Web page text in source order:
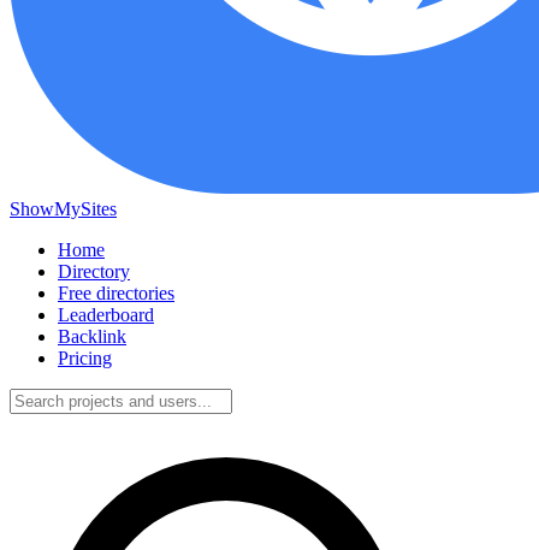
ShowMySites
Home
Directory
Free directories
Leaderboard
Backlink
Pricing